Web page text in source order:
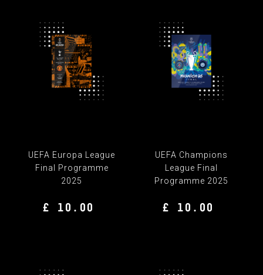
UEFA Europa League
Final Programme
2025
£ 10.00
UEFA Champions
League Final
Programme 2025
£ 10.00